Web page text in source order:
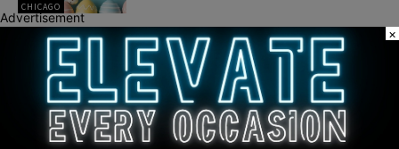
CHICAGO
Latest news
Illinois Democrats Promote
Back-to-School Tax Relief Amid
Rising Costs for Families
Advertisement
×